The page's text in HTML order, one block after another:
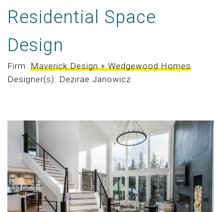
Residential Space
Design
Firm: Maverick Design + Wedgewood Homes
Designer(s): Dezirae Janowicz